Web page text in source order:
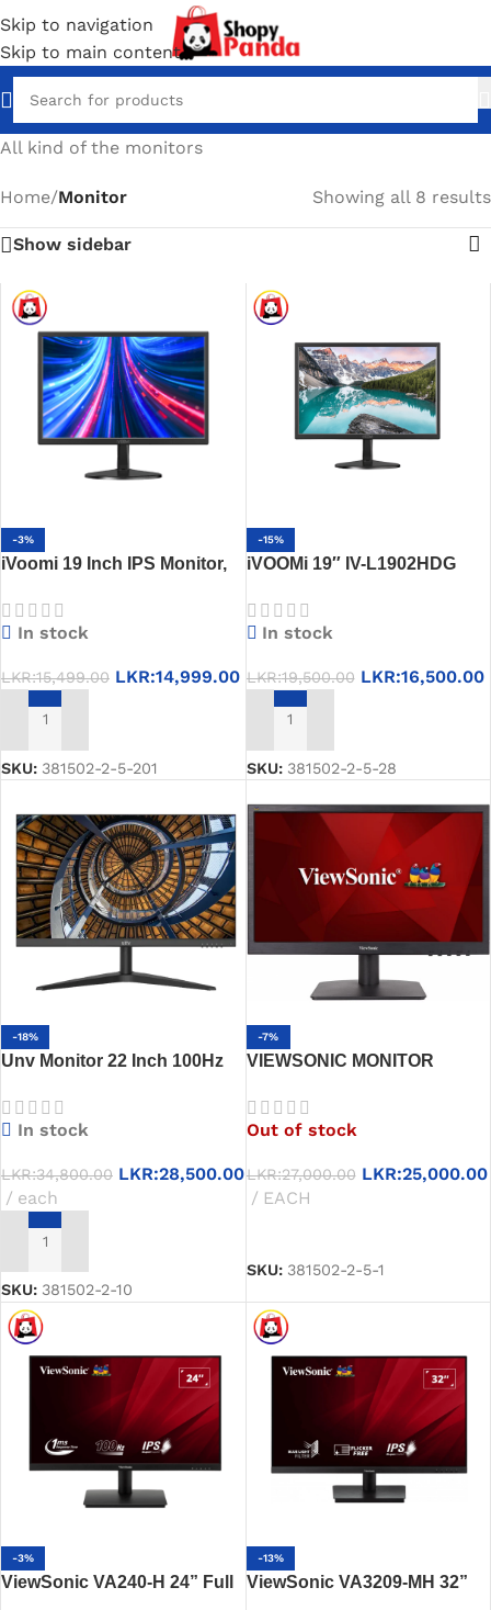
Skip to navigation
Skip to main content
All kind of the monitors
Home/Monitor Showing all 8 results
Show sidebar
-3%
iVoomi 19 Inch IPS Monitor,
In stock
LKR:15,499.00 LKR:14,999.00
ADD TO CART
SKU: 381502-2-5-201
-15%
iVOOMi 19″ IV-L1902HDG
In stock
LKR:19,500.00 LKR:16,500.00
ADD TO CART
SKU: 381502-2-5-28
-18%
Unv Monitor 22 Inch 100Hz
In stock
LKR:34,800.00 LKR:28,500.00
each
ADD TO CART
SKU: 381502-2-10
-7%
VIEWSONIC MONITOR
Out of stock
LKR:27,000.00 LKR:25,000.00
EACH
SKU: 381502-2-5-1
-3%
ViewSonic VA240-H 24” Full
-13%
ViewSonic VA3209-MH 32”